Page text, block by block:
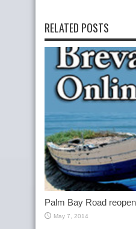
RELATED POSTS
Palm Bay Road
May 7, 2014